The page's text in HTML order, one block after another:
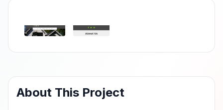
About This Project